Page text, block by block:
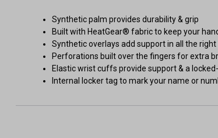
Synthetic palm provides durability & grip
Built with HeatGear® fabric to keep your
Synthetic overlays add support in all the right
Perforations built over the fingers for extra
Elastic wrist cuffs provide support & a
Internal locker tag to mark your name or